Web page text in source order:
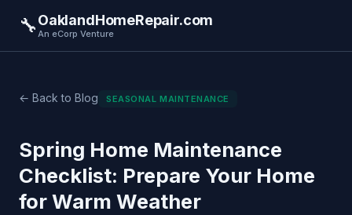
🔧OaklandHomeRepair.com
An eCorp Venture
← Back to Blog SEASONAL MAINTENANCE
Spring Home Maintenance
Checklist: Prepare Your Home
for Warm Weather